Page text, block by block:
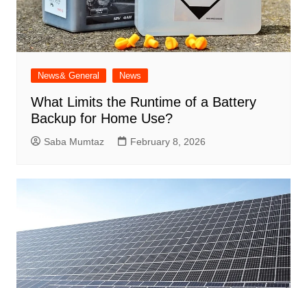
News& General News
What Limits the Runtime of a Battery
Backup for Home Use?
Saba Mumtaz February 8, 2026